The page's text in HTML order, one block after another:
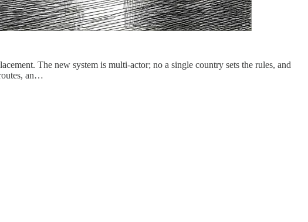
The new system is multi-actor; no a single country sets the rules, and
an…